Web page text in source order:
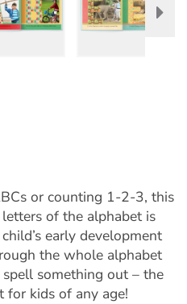
or counting 1-2-3, this
of the alphabet is
early development
the whole alphabet
something out – the
for kids of any age!